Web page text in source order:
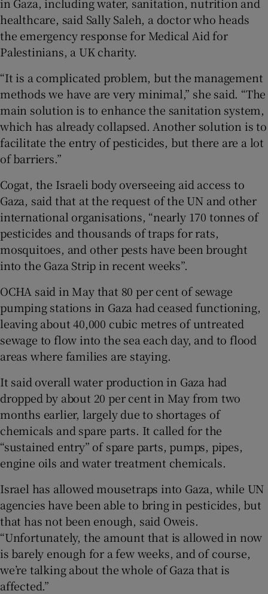
healthcare, said Sally Saleh, a doctor who heads
the emergency response for Medical Aid for
Palestinians, a UK charity.
“It is a complicated problem, but the management
methods we have are very minimal,” she said. “The
main solution is to enhance the sanitation system,
which has already collapsed. Another solution is to
facilitate the entry of pesticides, but there are a lot
of barriers.”
Cogat, the Israeli body overseeing aid access to
Gaza, said that at the request of the UN and other
international organisations, “nearly 170 tonnes of
pesticides and thousands of traps for rats,
mosquitoes, and other pests have been brought
into the Gaza Strip in recent weeks”.
OCHA said in May that 80 per cent of sewage
pumping stations in Gaza had ceased functioning,
leaving about 40,000 cubic metres of untreated
sewage to flow into the sea each day, and to flood
areas where families are staying.
It said overall water production in Gaza had
dropped by about 20 per cent in May from two
months earlier, largely due to shortages of
chemicals and spare parts. It called for the
“sustained entry” of spare parts, pumps, pipes,
engine oils and water treatment chemicals.
Israel has allowed mousetraps into Gaza, while UN
agencies have been able to bring in pesticides, but
that has not been enough, said Oweis.
“Unfortunately, the amount that is allowed in now
is barely enough for a few weeks, and of course,
we’re talking about the whole of Gaza that is
affected.”